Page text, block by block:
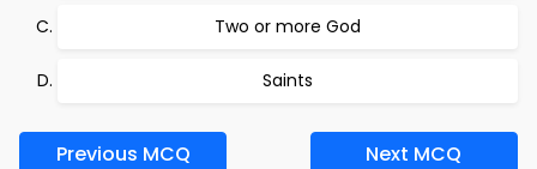
Two or more God
Saints
Previous MCQ Next MCQ